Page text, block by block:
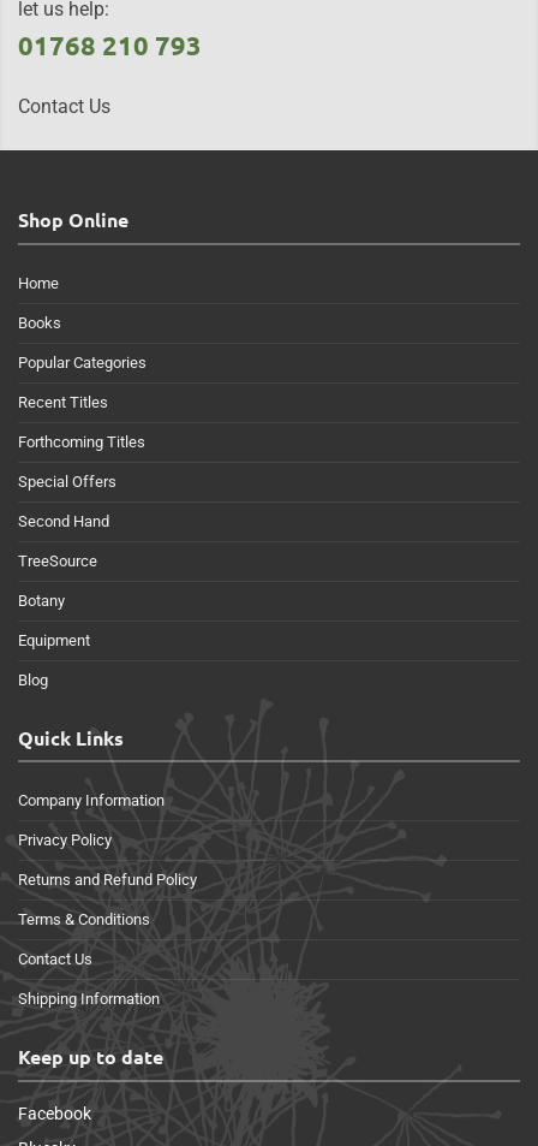
let us help:
01768 210 793
Contact Us
Shop Online
Home
Books
Popular Categories
Recent Titles
Forthcoming Titles
Special Offers
Second Hand
TreeSource
Botany
Equipment
Blog
Quick Links
Company Information
Privacy Policy
Returns and Refund Policy
Terms & Conditions
Contact Us
Shipping Information
Keep up to date
Facebook